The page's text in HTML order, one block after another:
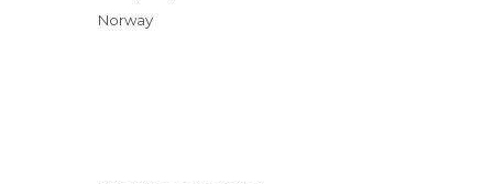
Istind Alpingrend hotel
Norway